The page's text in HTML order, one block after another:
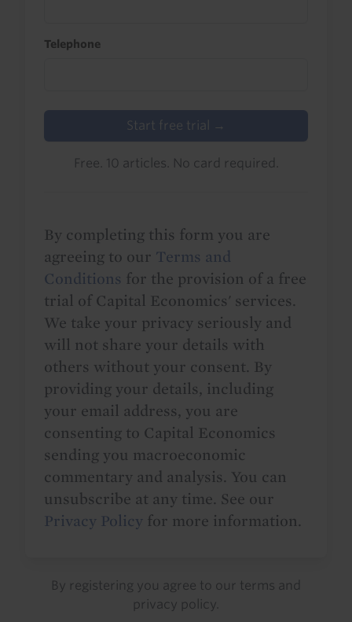
Telephone
Start free trial →
Free. 10 articles. No card required.
By completing this form you are
agreeing to our Terms and
Conditions for the provision of a free
trial of Capital Economics' services.
We take your privacy seriously and
will not share your details with
others without your consent. By
providing your details, including
your email address, you are
consenting to Capital Economics
sending you macroeconomic
commentary and analysis. You can
unsubscribe at any time. See our
Privacy Policy for more information.
By registering you agree to our terms and
privacy policy